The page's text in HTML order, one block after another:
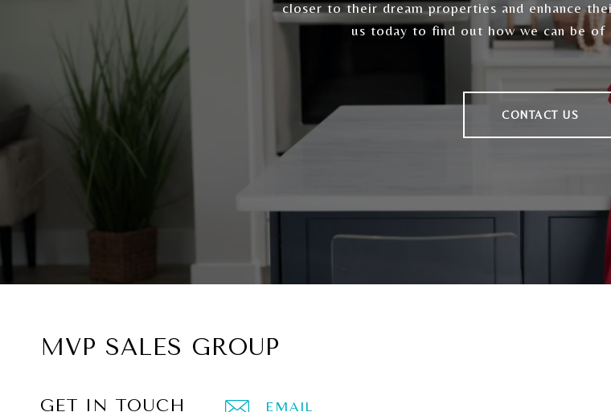
closer to their dream properties and enhance
us today to find out how we can be of
CONTACT US
MVP SALES GROUP
GET IN TOUCH EMAIL